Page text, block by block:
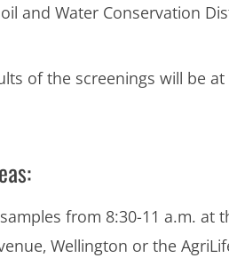
and Water Conservation
of the screenings will be
from 8:30-11 a.m. at
Wellington or the